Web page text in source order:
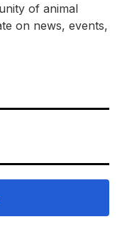
of animal
on news, events,